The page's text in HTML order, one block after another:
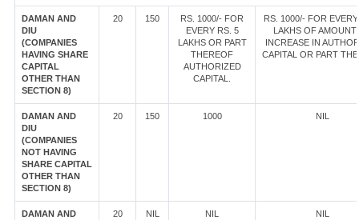
DAMAN AND
DIU
(COMPANIES
HAVING SHARE
CAPITAL
OTHER THAN
SECTION 8)
20 150
RS. 1000/- FOR
EVERY RS. 5
LAKHS OR PART
THEREOF
AUTHORIZED
CAPITAL.
RS. 1000/- FOR
LAKHS OF AMOUNT
INCREASE IN
CAPITAL OR PART
DAMAN AND
DIU
(COMPANIES
NOT HAVING
SHARE CAPITAL
OTHER THAN
SECTION 8)
20 150 1000 NIL
DAMAN AND
20 NIL NIL NIL